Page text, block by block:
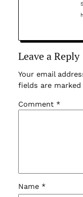
Leave a Reply
Your email
fields are marked
Comment *
Name *